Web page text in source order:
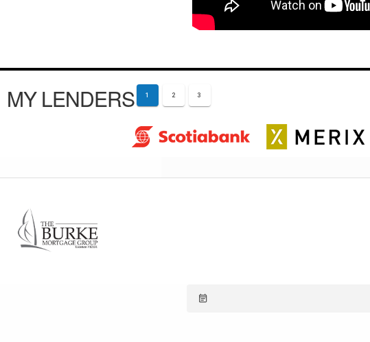
MY LENDERS 1 2 3